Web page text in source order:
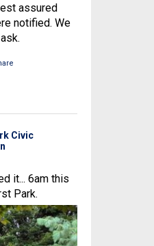
assured
notified. We
Civic
it... 6am this
Park.